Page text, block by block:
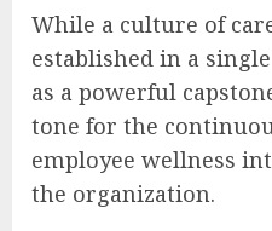
While a culture of
established in a
as a powerful
tone for the
employee wellness
the organization.